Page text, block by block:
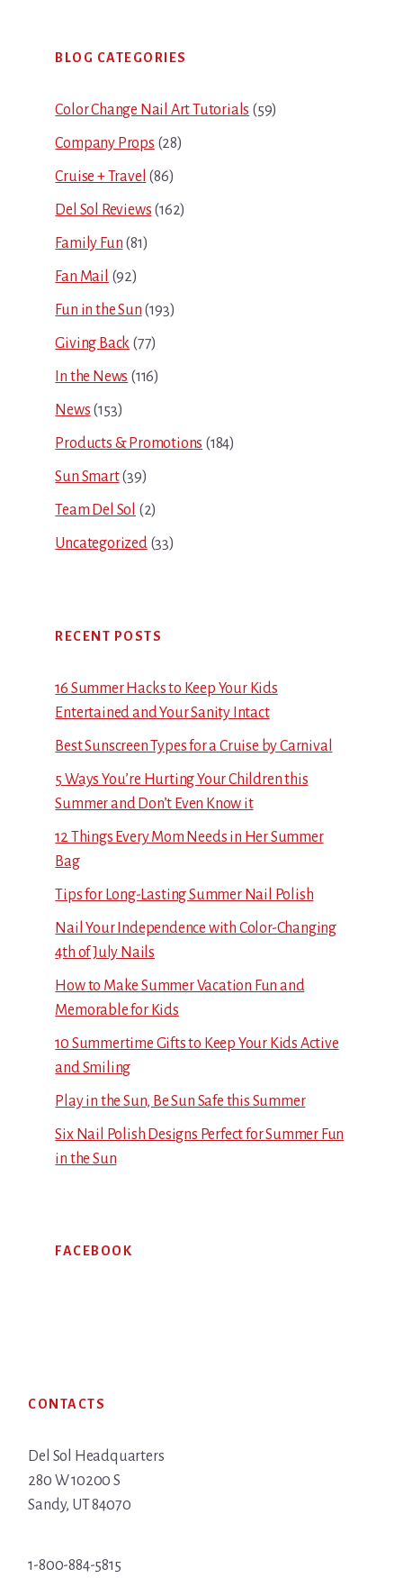
Sidebar
BLOG CATEGORIES
Color Change Nail Art Tutorials (59)
Company Props (28)
Cruise + Travel (86)
Del Sol Reviews (162)
Family Fun (81)
Fan Mail (92)
Fun in the Sun (193)
Giving Back (77)
In the News (116)
News (153)
Products & Promotions (184)
Sun Smart(39)
Team Del Sol (2)
Uncategorized(33)
RECENT POSTS
16 Summer Hacks to Keep Your Kids
Entertained and Your Sanity Intact
Best Sunscreen Types for a Cruise by Carnival
5 Ways You’re Hurting Your Children this
Summer and Don’t Even Know it
12 Things Every Mom Needs in Her Summer
Bag
Tips for Long-Lasting Summer Nail Polish
Nail Your Independence with Color-Changing
4th of July Nails
How to Make Summer Vacation Fun and
Memorable for Kids
10 Summertime Gifts to Keep Your Kids Active
and Smiling
Play in the Sun, Be Sun Safe this Summer
Six Nail Polish Designs Perfect for Summer Fun
in the Sun
FACEBOOK
CONTACTS
Del Sol Headquarters
280 W 10200 S
Sandy, UT 84070
1-800-884-5815